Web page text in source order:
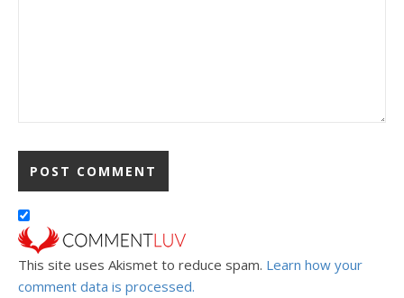
This site uses Akismet to reduce spam. Learn how your
comment data is processed.